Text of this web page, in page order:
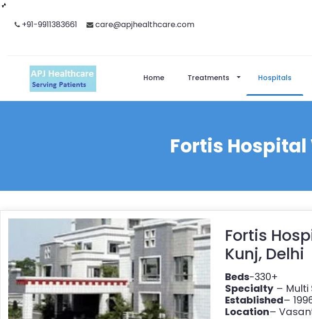
+91-9911383661 care@apjhealthcare.com
Home Treatments Hospitals
Fortis
Fortis
Kunj, Delhi
Beds-330+
Specialty –
Established–
Location–